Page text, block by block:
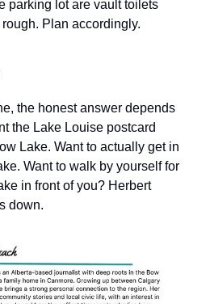
parking lot are vault toilets
Plan accordingly.
the honest answer depends
the Lake Louise postcard
Lake. Want to actually get in
Want to walk by yourself for
in front of you? Herbert
down.